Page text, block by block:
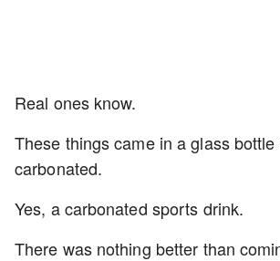
Real ones know.
These things came in a glass
carbonated.
Yes, a carbonated sports drink.
There was nothing better than